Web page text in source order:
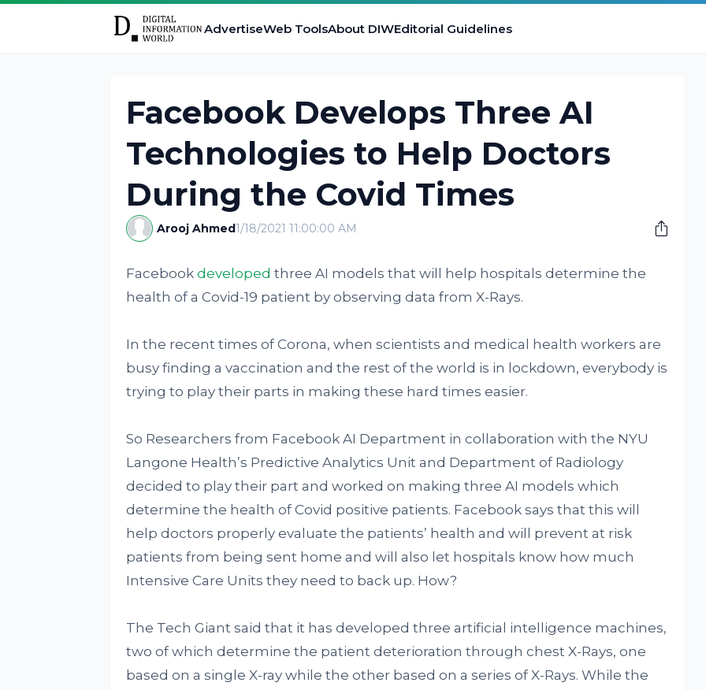
AdvertiseWeb ToolsAbout DIWEditorial Guidelines
Facebook Develops Three AI
Technologies to Help Doctors
During the Covid Times
Arooj Ahmed1/18/2021 11:00:00 AM
Facebook developed three AI models that will help hospitals determine the
health of a Covid-19 patient by observing data from X-Rays.
In the recent times of Corona, when scientists and medical health workers are
busy finding a vaccination and the rest of the world is in lockdown, everybody is
trying to play their parts in making these hard times easier.
So Researchers from Facebook AI Department in collaboration with the NYU
Langone Health’s Predictive Analytics Unit and Department of Radiology
decided to play their part and worked on making three AI models which
determine the health of Covid positive patients. Facebook says that this will
help doctors properly evaluate the patients’ health and will prevent at risk
patients from being sent home and will also let hospitals know how much
Intensive Care Units they need to back up. How?
The Tech Giant said that it has developed three artificial intelligence machines,
two of which determine the patient deterioration through chest X-Rays, one
based on a single X-ray while the other based on a series of X-Rays. While the